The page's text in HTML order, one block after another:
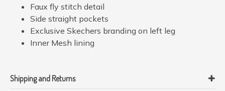
Faux fly stitch detail
Side straight pockets
Exclusive Skechers branding on left leg
Inner Mesh lining
Shipping and Returns